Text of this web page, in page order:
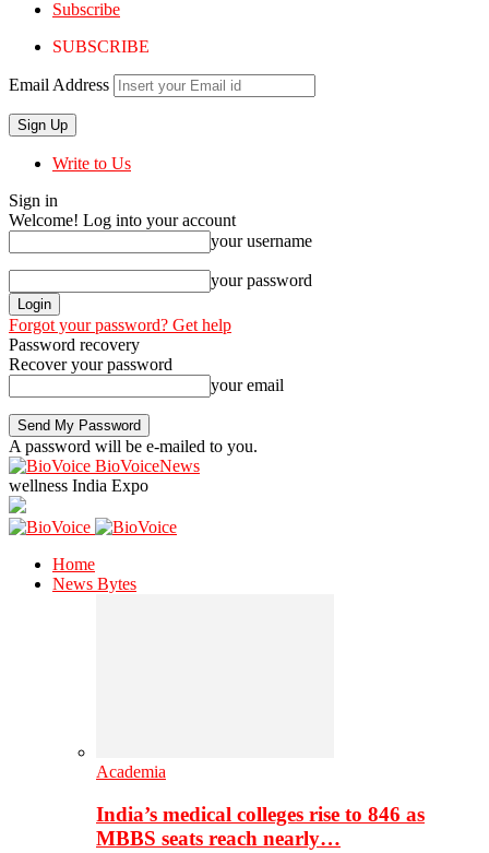
Subscribe
SUBSCRIBE
Email Address
Write to Us
Sign in
Welcome! Log into your account
your username
your password
Forgot your password? Get help
Password recovery
Recover your password
your email
A password will be e-mailed to you.
BioVoiceNews
wellness India Expo
Home
News Bytes
Academia
India’s medical colleges rise to 846 as
MBBS seats reach nearly…